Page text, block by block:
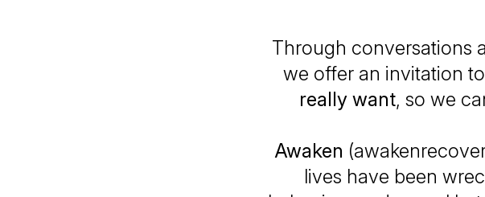
Through conversations
we offer an invitation
really want, so we
Awaken
lives have been